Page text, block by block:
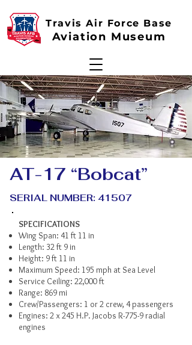
Travis Air Force Base
Aviation Museum
AT-17 “Bobcat”
SERIAL NUMBER: 41507
SPECIFICATIONS
Wing Span: 41 ft 11 in
Length: 32 ft 9 in
Height: 9 ft 11 in
Maximum Speed: 195 mph at Sea Level
Service Ceiling: 22,000 ft
Range: 869 mi
Crew/Passengers: 1 or 2 crew, 4 passengers
Engines: 2 x 245 H.P. Jacobs R-775-9 radial
engines